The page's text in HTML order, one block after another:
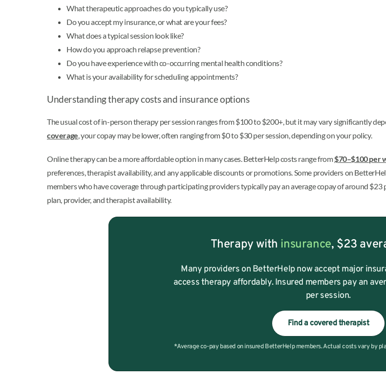
What therapeutic approaches do you typically use?
Do you accept my insurance, or what are your fees?
What does a typical session look like?
How do you approach relapse prevention?
Do you have experience with co-occurring mental health conditions?
What is your availability for scheduling appointments?
Understanding therapy costs and insurance options
The usual cost of in-person therapy per session ranges from $100 to $200+, but it may vary significantly
coverage, your copay may be lower, often ranging from $0 to $30 per session, depending on your policy.
Online therapy can be a more affordable option in many cases. BetterHelp costs range from$70–$100 per
preferences, therapist availability, and any applicable discounts or promotions.Some providers on
members who have coverage through participating providers typically pay an average copay of around $23
plan, provider, and therapist availability.
Therapy with insurance, $23
Many providers on BetterHelp now accept major
access therapy affordably. Insured members pay an
per session.
Find a covered therapist
*Average co-pay based on insured BetterHelp members. Actual costs vary by